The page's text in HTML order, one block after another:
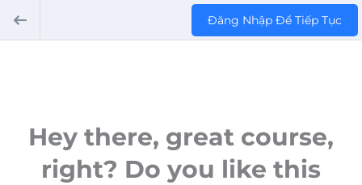
Đăng Nhập Để Tiếp Tục
Hey there, great course,
right? Do you like this